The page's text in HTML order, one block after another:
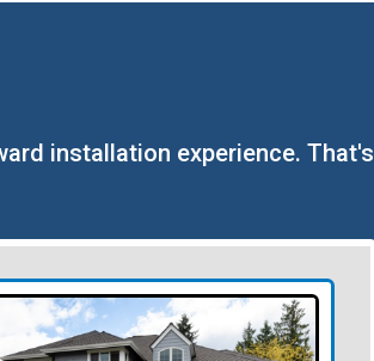
installation experience. That's